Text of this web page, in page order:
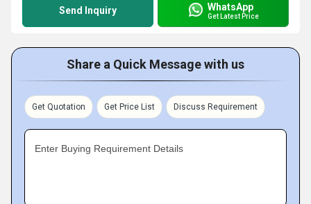
Send Inquiry WhatsApp
Get Latest Price
Share a Quick Message with us
Get Quotation Get Price List Discuss Requirement
Enter Buying Requirement Details